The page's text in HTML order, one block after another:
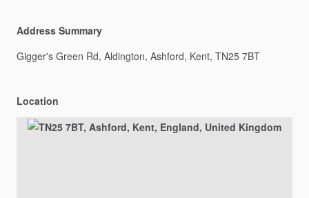
Address Summary
Gigger's Green Rd, Aldington, Ashford, Kent, TN25 7BT
Location